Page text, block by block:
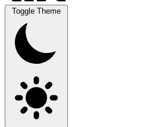
Toggle Theme